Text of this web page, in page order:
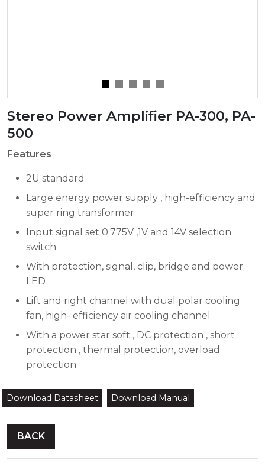
Stereo Power Amplifier PA-300, PA-
500
Features
2U standard
Large energy power supply , high-efficiency and
super ring transformer
Input signal set 0.775V ,1V and 14V selection
switch
With protection, signal, clip, bridge and power
LED
Lift and right channel with dual polar cooling
fan, high- efficiency air cooling channel
With a power star soft , DC protection , short
protection , thermal protection, overload
protection
Download Datasheet Download Manual
BACK